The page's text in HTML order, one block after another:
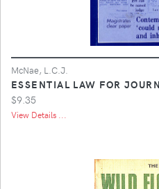
McNae, L.C.J.
ESSENTIAL LAW FOR
$9.35
View Details ...